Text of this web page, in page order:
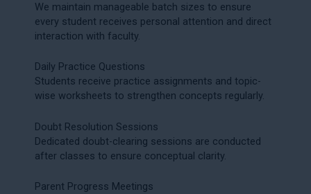
We maintain manageable batch sizes to ensure
every student receives personal attention and direct
interaction with faculty.
Daily Practice Questions
Students receive practice assignments and topic-
wise worksheets to strengthen concepts regularly.
Doubt Resolution Sessions
Dedicated doubt-clearing sessions are conducted
after classes to ensure conceptual clarity.
Parent Progress Meetings